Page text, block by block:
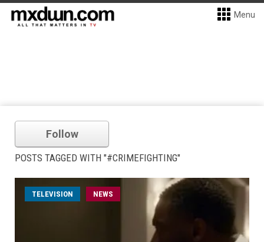
Menu
Follow
POSTS TAGGED WITH "#CRIMEFIGHTING"
TELEVISION NEWS